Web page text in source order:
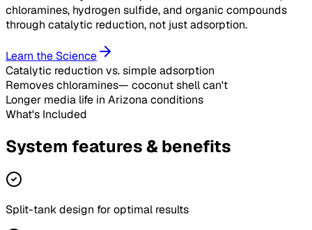
chloramines, hydrogen sulfide, and organic compounds
through catalytic reduction, not just adsorption.
Learn the Science
Catalytic reduction vs. simple adsorption
Removes chloramines— coconut shell can't
Longer media life in Arizona conditions
What's Included
System features & benefits
Split-tank design for optimal results